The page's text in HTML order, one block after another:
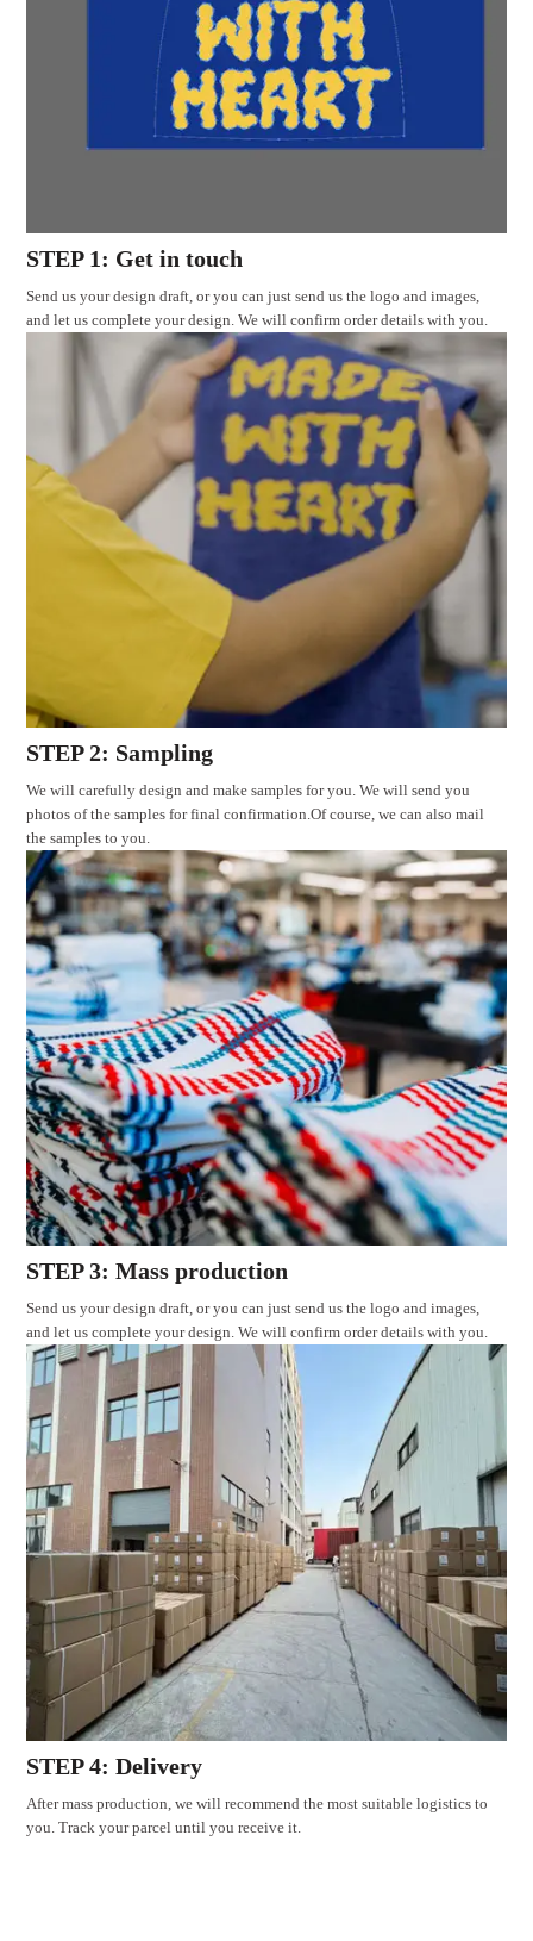
STEP 1: Get in touch
Send us your design draft, or you can just send us the logo and images,
and let us complete your design. We will confirm order details with you.
STEP 2: Sampling
We will carefully design and make samples for you. We will send you
photos of the samples for final confirmation.Of course, we can also mail
the samples to you.
STEP 3: Mass production
Send us your design draft, or you can just send us the logo and images,
and let us complete your design. We will confirm order details with you.
STEP 4: Delivery
After mass production, we will recommend the most suitable logistics to
you. Track your parcel until you receive it.